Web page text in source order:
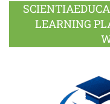
LEARNING